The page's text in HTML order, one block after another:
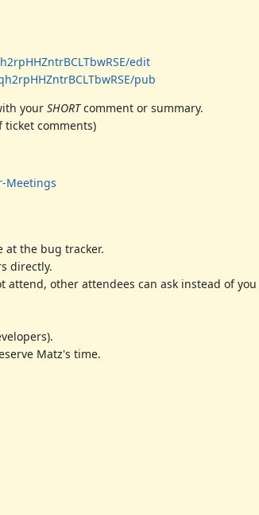
edit
pub
your SHORTcomment or summary.
ticket comments)
Meetings
at the bug tracker.
directly.
other attendees can ask instead of
Matz's time.